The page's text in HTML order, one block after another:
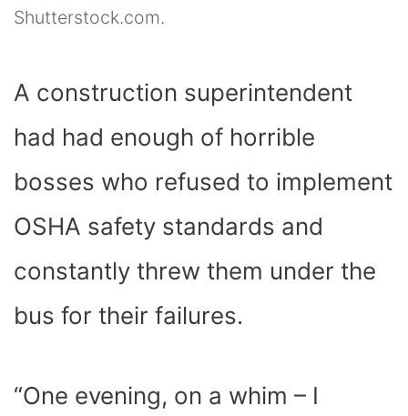
Shutterstock.com.
A construction superintendent
had had enough of horrible
bosses who refused to implement
OSHA safety standards and
constantly threw them under the
bus for their failures.
“One evening, on a whim – I